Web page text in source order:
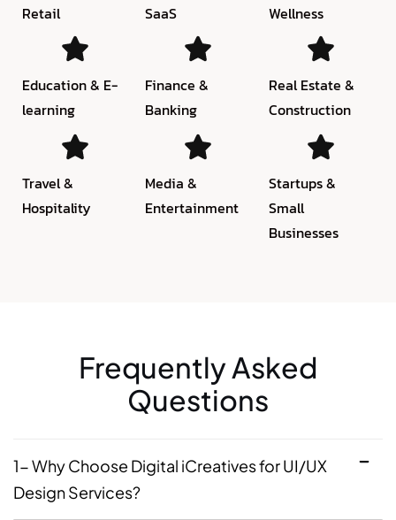
Retail
SaaS
Wellness
Education & E-
learning
Finance &
Banking
Real Estate &
Construction
Travel &
Hospitality
Media &
Entertainment
Startups &
Small
Businesses
Frequently Asked
Questions
1- Why Choose Digital iCreatives for UI/UX
Design Services?